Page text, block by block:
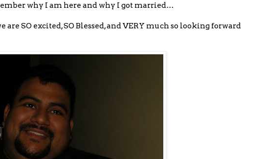
why I am here and why I got married…
SO excited, SO Blessed, and VERY much so looking forward